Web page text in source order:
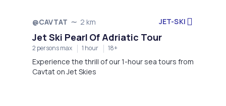
@CAVTAT 2 km JET-SKI
Jet Ski Pearl Of Adriatic Tour
2 persons max 1 hour 18+
Experience the thrill of our 1-hour sea tours from
Cavtat on Jet Skies